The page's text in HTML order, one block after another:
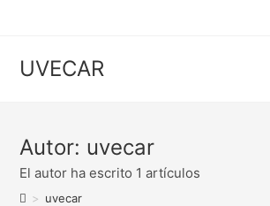
UVECAR
Autor: uvecar
El autor ha escrito 1 artículos
> uvecar